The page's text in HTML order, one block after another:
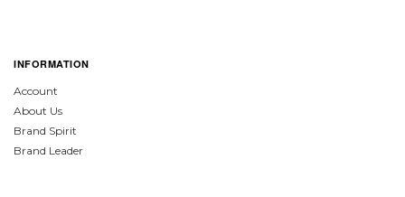
INFORMATION
Account
About Us
Brand Spirit
Brand Leader